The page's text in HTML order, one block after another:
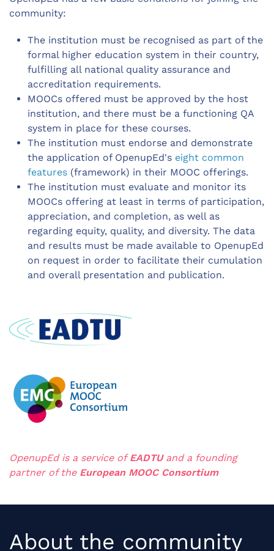
community:
The institution must be recognised as part of the
formal higher education system in their country,
fulfilling all national quality assurance and
accreditation requirements.
MOOCs offered must be approved by the host
institution, and there must be a functioning QA
system in place for these courses.
The institution must endorse and demonstrate
the application of OpenupEd's eight common
features (framework) in their MOOC offerings.
The institution must evaluate and monitor its
MOOCs offering at least in terms of participation,
appreciation, and completion, as well as
regarding equity, quality, and diversity. The data
and results must be made available to OpenupEd
on request in order to facilitate their cumulation
and overall presentation and publication.
OpenupEd is a service ofEADTU and a founding
partner of theEuropean MOOC Consortium
About the community